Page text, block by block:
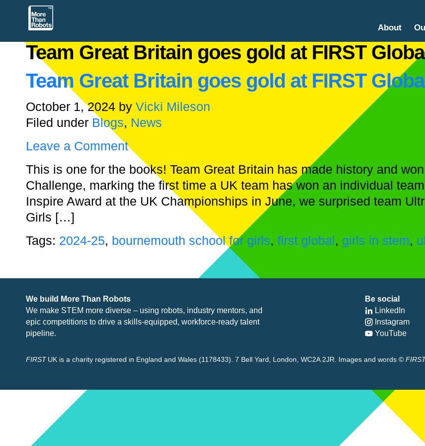
About
Team Great Britain goes gold at FIRST
Team Great Britain goes gold at FIRST
October 1, 2024 by Vicki Mileson
Filed under Blogs, News
Leave a Comment
This is one for the books! Team Great Britain has made history and
Challenge, marking the first time a UK team has won an individual
Inspire Award at the UK Championships in June, we surprised team
Girls […]
Tags: 2024-25, bournemouth school for girls, first global, girls in stem,
We build More Than Robots
We make STEM more diverse – using robots, industry mentors, and
epic competitions to drive a skills-equipped, workforce-ready talent
pipeline.
Be social
LinkedIn
Instagram
YouTube
FIRST UK is a charity registered in England and Wales (1178433). 7 Bell Yard, London, WC2A 2JR. Images and words ©